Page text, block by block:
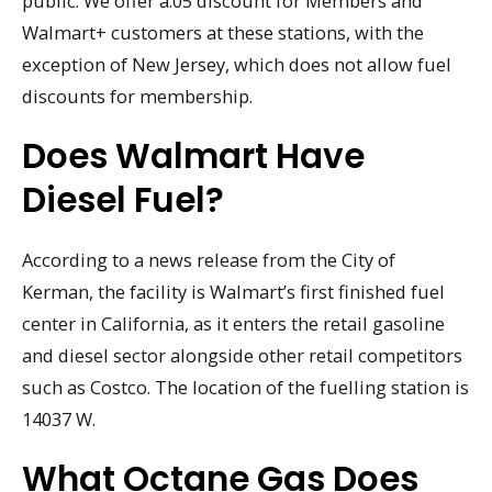
Walmart+ customers at these stations, with the
exception of New Jersey, which does not allow fuel
discounts for membership.
Does Walmart Have
Diesel Fuel?
According to a news release from the City of
Kerman, the facility is Walmart’s first finished fuel
center in California, as it enters the retail gasoline
and diesel sector alongside other retail competitors
such as Costco. The location of the fuelling station is
14037 W.
What Octane Gas Does